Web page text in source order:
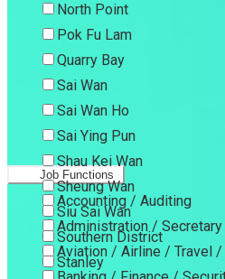
North Point
Pok Fu Lam
Quarry Bay
Sai Wan
Sai Wan Ho
Sai Ying Pun
Shau Kei Wan
Sheung Wan
Siu Sai Wan
Southern District
Stanley
Job Functions
Accounting / Auditing
Administration / Secretary
Aviation / Airline / Travel /